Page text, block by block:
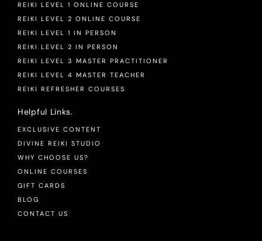
REIKI LEVEL 1 ONLINE COURSE
REIKI LEVEL 2 ONLINE COURSE
REIKI LEVEL 1 IN PERSON
REIKI LEVEL 2 IN PERSON
REIKI LEVEL 3 MASTER PRACTITIONER
REIKI LEVEL 4 MASTER TEACHER
REIKI REFRESHER COURSES
Helpful Links.
EXCLUSIVE CONTENT
DIVINE REIKI STUDIO
WHY CHOOSE US?
ONLINE COURSES
GIFT CARDS
BLOG
CONTACT US